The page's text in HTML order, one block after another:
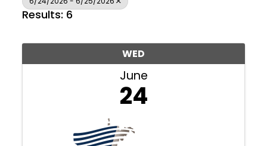
Results: 6
WED
June
24